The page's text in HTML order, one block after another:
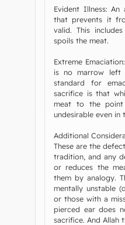
Evident Illness: An
that prevents it
valid. This
spoils the meat.
Extreme
is no marrow left
standard for
sacrifice is that
meat to the
undesirable even in
Additional
These are the
tradition, and any
or reduces the
them by analogy.
mentally unstable
or those with a
pierced ear does
sacrifice. And Allah